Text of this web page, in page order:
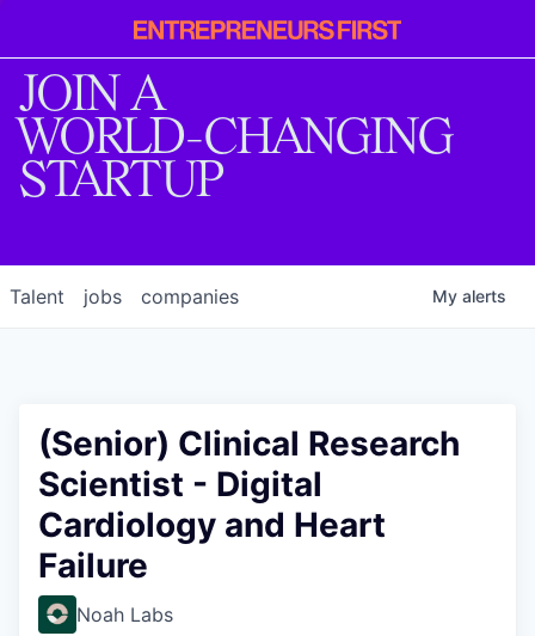
Entrepreneur
First
JOIN A
WORLD-CHANGING
STARTUP
jobs companies
Talent My alerts
(Senior) Clinical Research
Scientist - Digital
Cardiology and Heart
Failure
Noah Labs